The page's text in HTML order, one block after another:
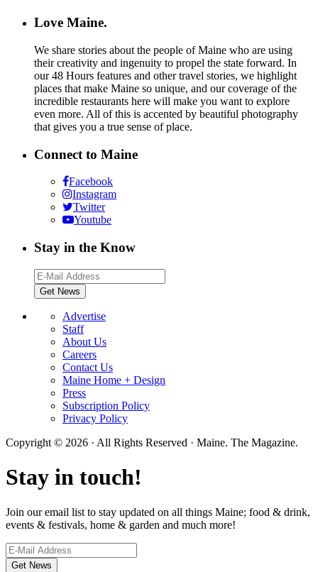
Love Maine.
We share stories about the people of Maine who are using
their creativity and ingenuity to propel the state forward. In
our 48 Hours features and other travel stories, we highlight
places that make Maine so unique, and our coverage of the
incredible restaurants here will make you want to explore
even more. All of this is accented by beautiful photography
that gives you a true sense of place.
Connect to Maine
Facebook
Instagram
Twitter
Youtube
Stay in the Know
Advertise
Staff
About Us
Careers
Contact Us
Maine Home + Design
Press
Subscription Policy
Privacy Policy
Copyright © 2026 · All Rights Reserved · Maine. The Magazine.
Stay in touch!
Join our email list to stay updated on all things Maine; food & drink,
events & festivals, home & garden and much more!